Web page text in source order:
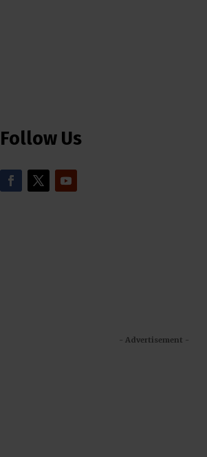
Follow Us
- Advertisement -